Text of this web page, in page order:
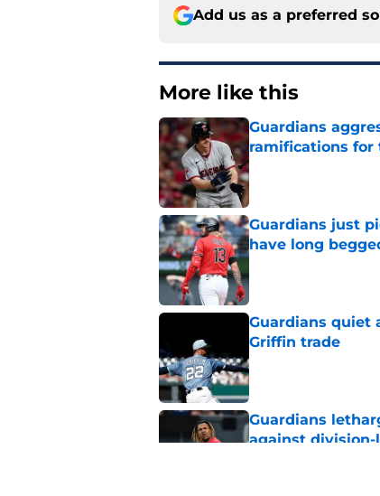
Add us as a preferred
More like this
Guardians
ramifications for
Published by on Invalid
Guardians just
have long
Published by on Invalid
Guardians quiet
Griffin trade
Published by on Invalid
Guardians
against division-